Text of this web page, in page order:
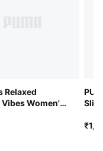
Relaxed
Women's